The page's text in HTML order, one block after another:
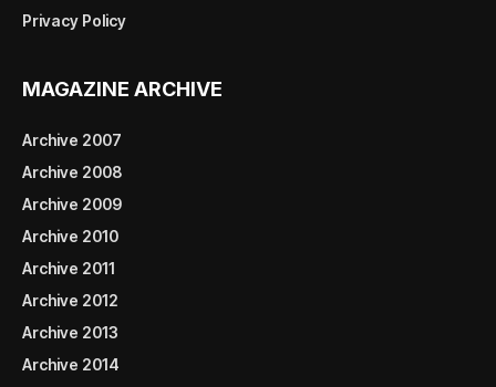
Privacy Policy
MAGAZINE ARCHIVE
Archive 2007
Archive 2008
Archive 2009
Archive 2010
Archive 2011
Archive 2012
Archive 2013
Archive 2014